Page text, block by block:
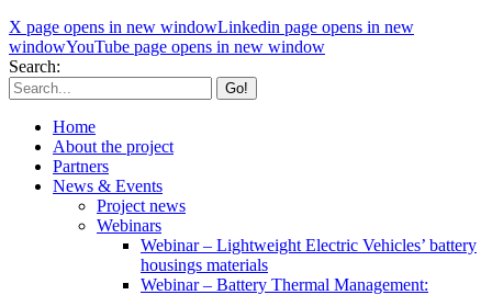
X page opens in new windowLinkedin page opens in new
windowYouTube page opens in new window
Search:
Home
About the project
Partners
News & Events
Project news
Webinars
Webinar – Lightweight Electric Vehicles’ battery
housings materials
Webinar – Battery Thermal Management: